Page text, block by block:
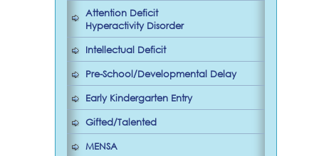
Attention Deficit
Hyperactivity Disorder
Intellectual Deficit
Pre-School/Developmental Delay
Early Kindergarten Entry
Gifted/Talented
MENSA